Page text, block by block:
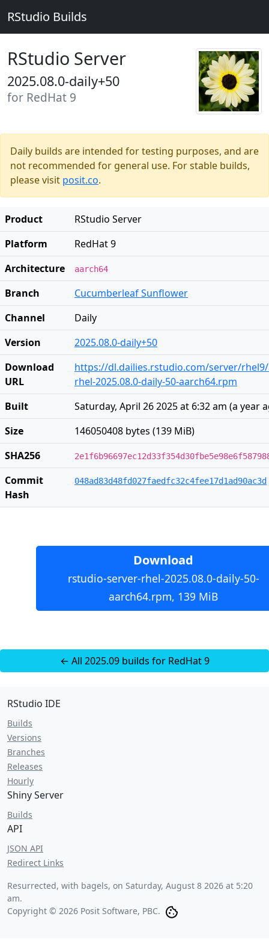
RStudio Builds
RStudio Server
2025.08.0-daily+50
for RedHat 9
Daily builds are intended for testing purposes, and are
not recommended for general use. For stable builds,
please visit posit.co.
Product
RStudio Server
Platform
RedHat 9
Architecture
aarch64
Branch
Cucumberleaf Sunflower
Channel
Daily
Version
2025.08.0-daily+50
Download
URL
https://dl.dailies.rstudio.com/server/
rhel-2025.08.0-daily-50-aarch64.rpm
Built
Saturday, April 26 2025 at 6:32 am (a year
Size
146050408 bytes (139 MiB)
SHA256
Commit
Hash
048ad83d48fd027faedfc32c4fee17d1ad90ac3d
Download
rstudio-server-rhel-2025.08.0-daily-50-
aarch64.rpm, 139 MiB
← All 2025.09 builds for RedHat 9
RStudio IDE
Builds
Versions
Branches
Releases
Hourly
Shiny Server
Builds
API
JSON API
Redirect Links
Resurrected, with bagels, on Saturday, August 8 2026 at 5:20
am.
Copyright © 2026 Posit Software, PBC.